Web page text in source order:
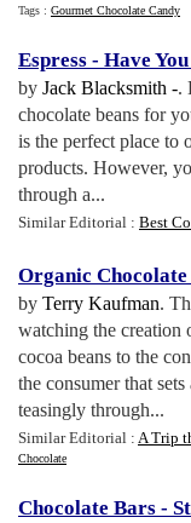
Tags : Gourmet Chocolate Candy
Espress - Have
by Jack Blacksmith -.
chocolate beans for
is the perfect place to
products. However,
through a...
Similar Editorial : Best
Organic Chocolate
by Terry Kaufman.
watching the
cocoa beans to the
the consumer that
teasingly through...
Similar Editorial : A Trip
Chocolate
Chocolate Bars -